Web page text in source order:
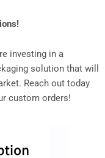
investing in a
solution that will
Reach out today
custom orders!